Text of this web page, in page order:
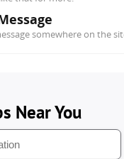
somewhere on the